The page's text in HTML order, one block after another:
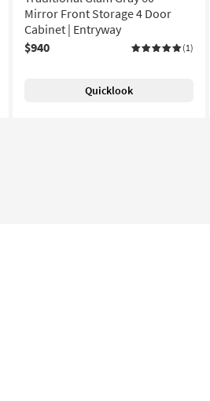
Mirror Front Storage 4 Door
Cabinet | Entryway
$940
(1)
Quicklook